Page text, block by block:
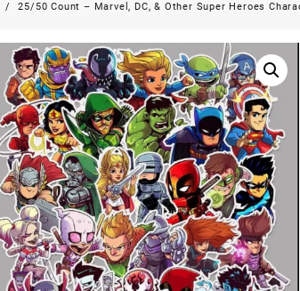
25/50 Count – Marvel, DC, & Other Super Heroes